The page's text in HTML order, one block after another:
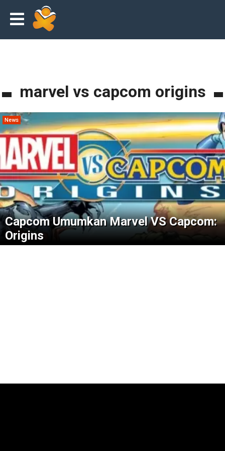
marvel vs capcom origins
News
Capcom Umumkan Marvel VS Capcom:
Origins